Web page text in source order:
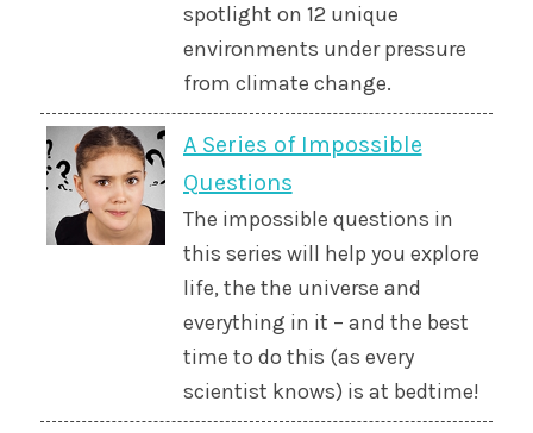
spotlight on 12 unique
environments under pressure
from climate change.
A Series of Impossible
Questions
The impossible questions in
this series will help you explore
life, the the universe and
everything in it – and the best
time to do this (as every
scientist knows) is at bedtime!